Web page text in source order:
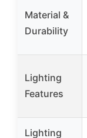
Material &
Durability
Lighting
Features
Lighting